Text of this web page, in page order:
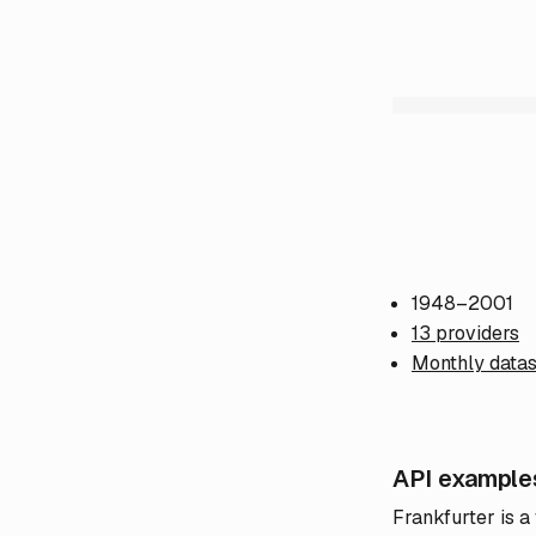
1948–2001
13 providers
Monthly
API
Frankfurter is a